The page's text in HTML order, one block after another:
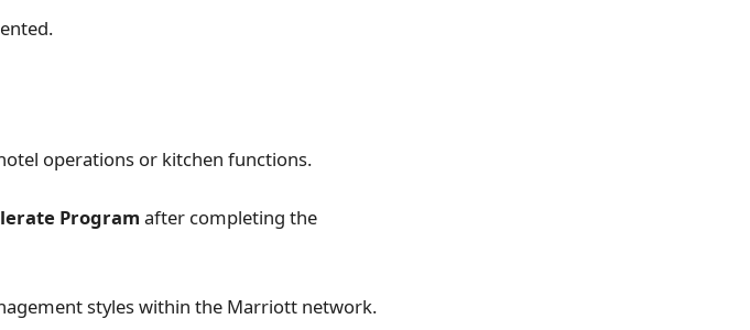
operations or kitchen functions.
Program after completing the
styles within the Marriott network.